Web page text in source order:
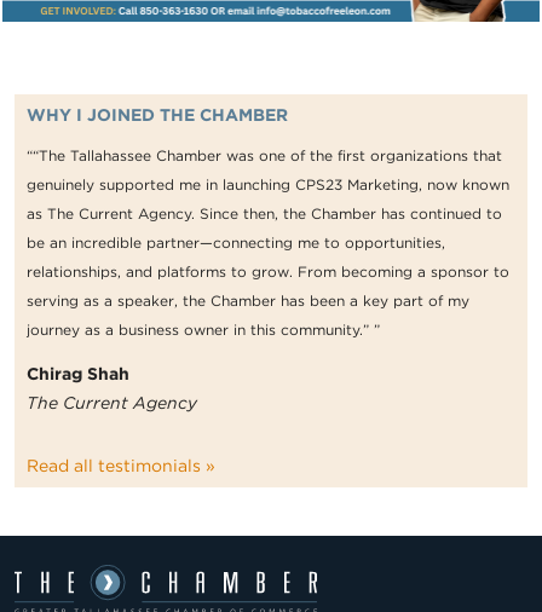
WHY I JOINED THE CHAMBER
““The Tallahassee Chamber was one of the first organizations that
genuinely supported me in launching CPS23 Marketing, now known
as The Current Agency. Since then, the Chamber has continued to
be an incredible partner—connecting me to opportunities,
relationships, and platforms to grow. From becoming a sponsor to
serving as a speaker, the Chamber has been a key part of my
journey as a business owner in this community.” ”
Chirag Shah
The Current Agency
Read all testimonials »